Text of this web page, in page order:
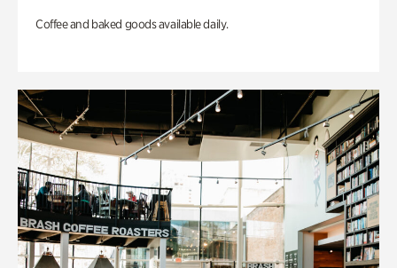
Coffee and baked goods available daily.